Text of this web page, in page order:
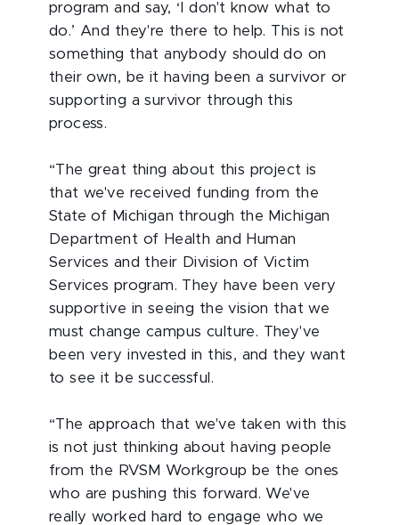
program and say, ‘I don't know what to
do.’ And they're there to help. This is not
something that anybody should do on
their own, be it having been a survivor or
supporting a survivor through this
process.
“The great thing about this project is
that we've received funding from the
State of Michigan through the Michigan
Department of Health and Human
Services and their Division of Victim
Services program. They have been very
supportive in seeing the vision that we
must change campus culture. They've
been very invested in this, and they want
to see it be successful.
“The approach that we've taken with this
is not just thinking about having people
from the RVSM Workgroup be the ones
who are pushing this forward. We've
really worked hard to engage who we